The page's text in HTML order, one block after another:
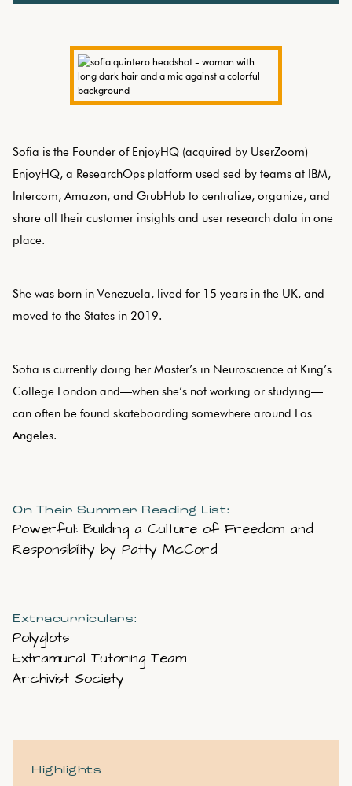
Sofia is the Founder of EnjoyHQ (acquired by UserZoom)
EnjoyHQ, a ResearchOps platform used sed by teams at IBM,
Intercom, Amazon, and GrubHub to centralize, organize, and
share all their customer insights and user research data in one
place.
She was born in Venezuela, lived for 15 years in the UK, and
moved to the States in 2019.
Sofia is currently doing her Master’s in Neuroscience at King’s
College London and—when she’s not working or studying—
can often be found skateboarding somewhere around Los
Angeles.
On Their Summer Reading List:
Powerful: Building a Culture of Freedom and
Responsibility by Patty McCord
Extracurriculars:
Polyglots
Extramural Tutoring Team
Archivist Society
Highlights